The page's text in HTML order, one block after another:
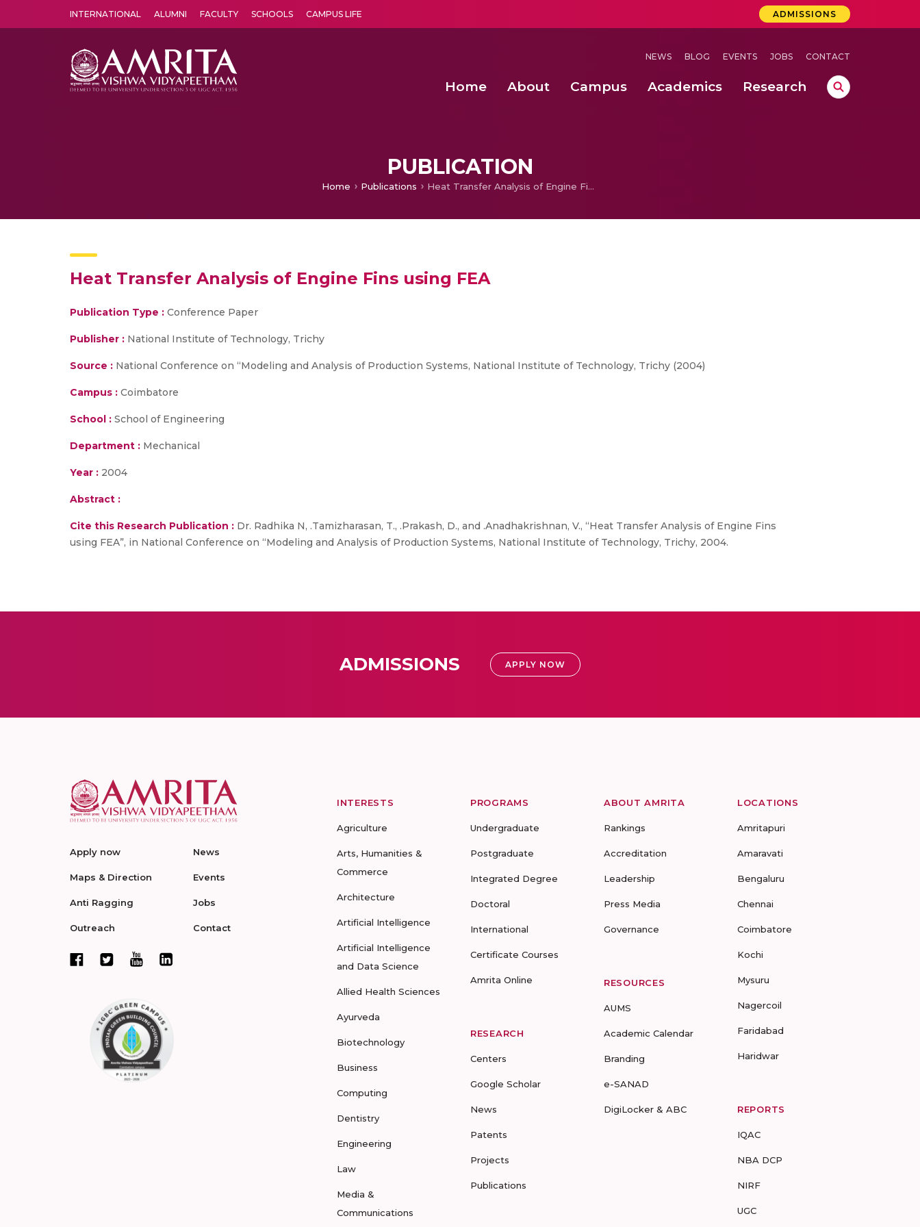
INTERNATIONAL ALUMNI FACULTY SCHOOLS CAMPUS LIFE ADMISSIONS
NEWS BLOG EVENTS JOBS CONTACT
Home About Campus Academics Research
PUBLICATION
Home Publications Heat Transfer Analysis of Engine Fins using FEA
Heat Transfer Analysis of Engine Fins using FEA
Publication Type : Conference Paper
Publisher : National Institute of Technology, Trichy
Source : National Conference on “Modeling and Analysis of Production Systems, National Institute of Technology, Trichy (2004)
Campus : Coimbatore
School : School of Engineering
Department : Mechanical
Year : 2004
Abstract :
Cite this Research Publication : Dr. Radhika N, .Tamizharasan, T., .Prakash, D., and .Anadhakrishnan, V., “Heat Transfer Analysis of Engine Fins
using FEA”, in National Conference on “Modeling and Analysis of Production Systems, National Institute of Technology, Trichy, 2004.
ADMISSIONS APPLY NOW
Apply now
Maps & Direction
Anti Ragging
Outreach
News
Events
Jobs
Contact
INTERESTS
Agriculture
Arts, Humanities &
Commerce
Architecture
Artificial Intelligence
Artificial Intelligence
and Data Science
Allied Health Sciences
Ayurveda
Biotechnology
Business
Computing
Dentistry
Engineering
Law
Media &
Communications
PROGRAMS
Undergraduate
Postgraduate
Integrated Degree
Doctoral
International
Certificate Courses
Amrita Online
RESEARCH
Centers
Google Scholar
News
Patents
Projects
Publications
ABOUT AMRITA
Rankings
Accreditation
Leadership
Press Media
Governance
RESOURCES
AUMS
Academic Calendar
Branding
e-SANAD
DigiLocker & ABC
LOCATIONS
Amritapuri
Amaravati
Bengaluru
Chennai
Coimbatore
Kochi
Mysuru
Nagercoil
Faridabad
Haridwar
REPORTS
IQAC
NBA DCP
NIRF
UGC